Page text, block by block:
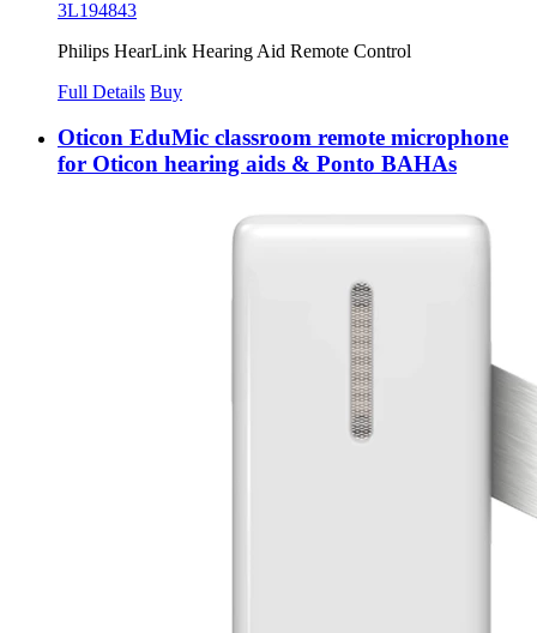
3L194843
Philips HearLink Hearing Aid Remote Control
Full Details Buy
Oticon EduMic classroom remote microphone
for Oticon hearing aids & Ponto BAHAs